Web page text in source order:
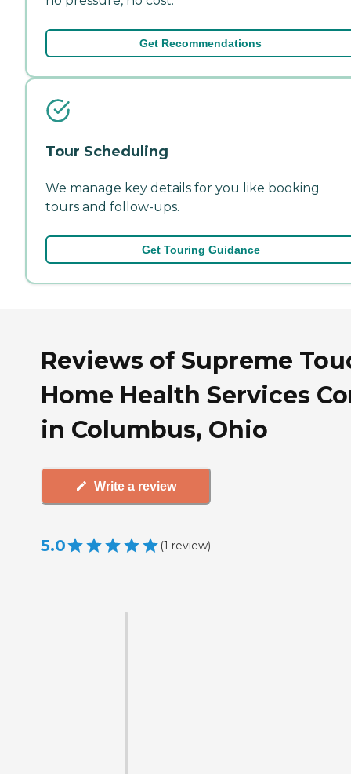
Get Recommendations
Tour Scheduling
We manage key details for you like booking
tours and follow-ups.
Get Touring Guidance
Reviews of Supreme
Home Health Services
in Columbus, Ohio
Write a review
5.0 (1 review)